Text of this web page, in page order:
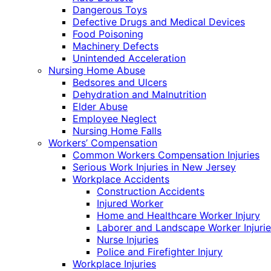
Dangerous Toys
Defective Drugs and Medical Devices
Food Poisoning
Machinery Defects
Unintended Acceleration
Nursing Home Abuse
Bedsores and Ulcers
Dehydration and Malnutrition
Elder Abuse
Employee Neglect
Nursing Home Falls
Workers’ Compensation
Common Workers Compensation Injuries
Serious Work Injuries in New Jersey
Workplace Accidents
Construction Accidents
Injured Worker
Home and Healthcare Worker Injury
Laborer and Landscape Worker
Nurse Injuries
Police and Firefighter Injury
Workplace Injuries